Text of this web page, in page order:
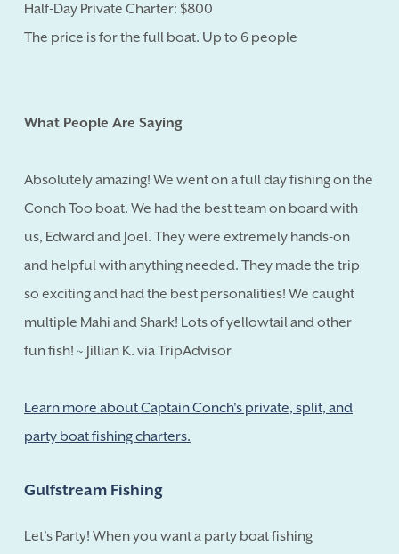
Half-Day Private Charter: $800
The price is for the full boat. Up to 6 people
What People Are Saying
Absolutely amazing! We went on a full day fishing on the
Conch Too boat. We had the best team on board with
us, Edward and Joel. They were extremely hands-on
and helpful with anything needed. They made the trip
so exciting and had the best personalities! We caught
multiple Mahi and Shark! Lots of yellowtail and other
fun fish! ~ Jillian K. via TripAdvisor
Learn more about Captain Conch's private, split, and
party boat fishing charters.
Gulfstream Fishing
Let's Party! When you want a party boat fishing